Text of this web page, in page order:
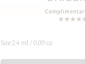
Size:2.4 ml / 0.09 oz